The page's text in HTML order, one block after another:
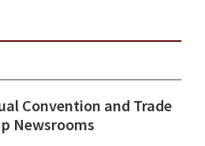
Convention and Trade
Newsrooms